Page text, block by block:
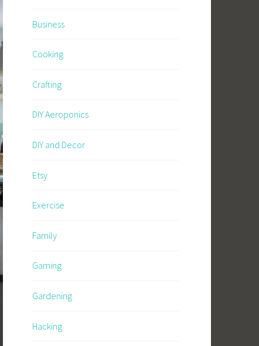
Business
Cooking
Crafting
DIY Aeroponics
DIY and Decor
Etsy
Exercise
Family
Gaming
Gardening
Hacking